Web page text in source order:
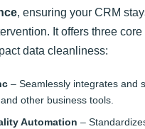
, ensuring your CRM
It offers three
data cleanliness:
– Seamlessly integrates and
other business tools.
Automation –